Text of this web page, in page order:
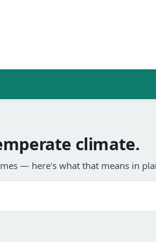
climate.
— here's what that means in